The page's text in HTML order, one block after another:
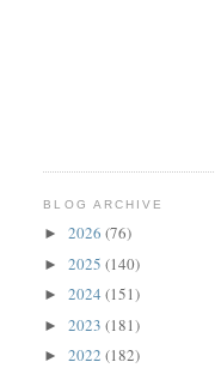
BLOG ARCHIVE
►2026(76)
►2025(140)
►2024(151)
►2023(181)
►2022(182)